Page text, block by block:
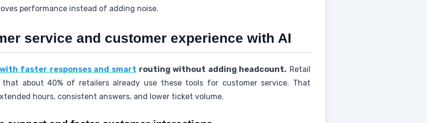
performance instead of adding noise.
service and customer experience with AI
faster responses and smart routing without adding headcount. Retail
that about 40% of retailers already use these tools for customer service. That
hours, consistent answers, and lower ticket volume.